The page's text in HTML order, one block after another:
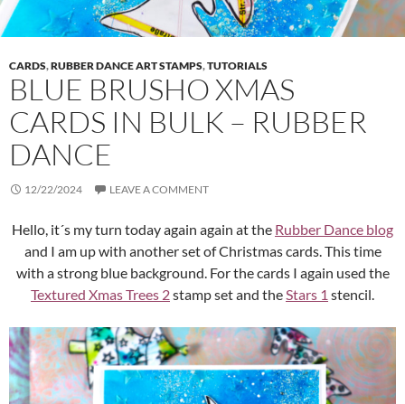
CARDS,RUBBER DANCE ART STAMPS,TUTORIALS
BLUE BRUSHO XMAS
CARDS IN BULK – RUBBER
DANCE
12/22/2024 LEAVE A COMMENT
Hello, it´s my turn today again again at the Rubber Dance blog
and I am up with another set of Christmas cards. This time
with a strong blue background. For the cards I again used the
Textured Xmas Trees 2stamp set and theStars 1 stencil.